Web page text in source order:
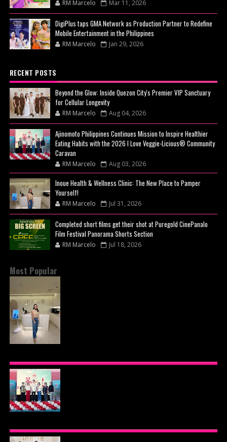
RM Marcelo Mar 11, 2026
DigiPlus taps GMA Network as Production Partner to Redefine
Mobile Entertainment in the Philippines
RM Marcelo Jan 29, 2026
RECENT POSTS
Beyond the Glow: Inside Quezon City's Premier VIP Sanctuary
for Cellular Longevity
RM Marcelo Aug 04, 2026
Ajinomoto Philippines Continues Mission to Inspire Healthier
Eating Habits with the 2026 I Love Veggie-Licious® Community
Caravan
RM Marcelo Aug 03, 2026
Inoue Health & Wellness Clinic: The New Place to Pamper
Yourself!
RM Marcelo Jul 31, 2026
Completed short films get their shot at Puregold CinePanalo
Film Festival Panorama Shorts Section
RM Marcelo Jul 18, 2026
Most Popular
PLACE TO PAMPER YOURSELF!